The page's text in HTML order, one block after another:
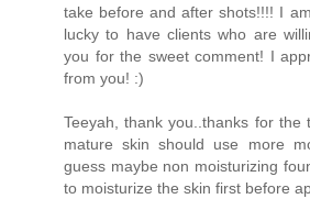
take before and after shots!!!! I
lucky to have clients who are
you for the sweet comment! I
from you! :)
Teeyah, thank you..thanks for the
mature skin should use more
guess maybe non moisturizing
to moisturize the skin first before